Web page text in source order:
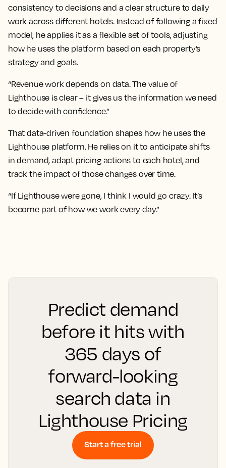
consistency to decisions and a clear structure to daily
work across different hotels. Instead of following a fixed
model, he applies it as a flexible set of tools, adjusting
how he uses the platform based on each property’s
strategy and goals.
“Revenue work depends on data. The value of
Lighthouse is clear – it gives us the information we need
to decide with confidence.”
That data-driven foundation shapes how he uses the
Lighthouse platform. He relies on it to anticipate shifts
in demand, adapt pricing actions to each hotel, and
track the impact of those changes over time.
“If Lighthouse were gone, I think I would go crazy. It’s
become part of how we work every day.”
Predict demand
before it hits with
365 days of
forward-looking
search data in
Lighthouse Pricing
Start a free trial